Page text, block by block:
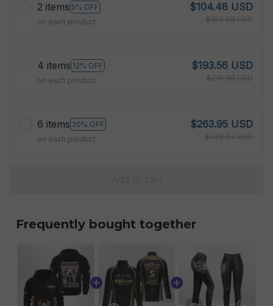
2 items 5% OFF
on each product
$104.48 USD
$109.98 USD
4 items 12% OFF
on each product
$193.56 USD
$219.96 USD
6 items 20% OFF
on each product
$263.95 USD
$329.94 USD
Frequently bought together